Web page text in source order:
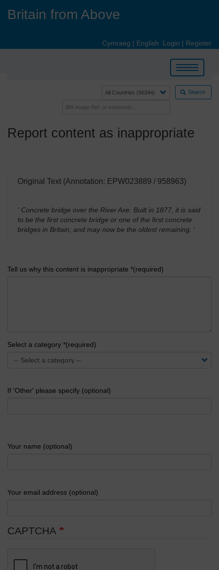
Britain from Above
Cymraeg | English Login | Register
Toggle
navigation
Search
Report content as inappropriate
Original Text (Annotation: EPW023889 / 958963)
' Concrete bridge over the River Axe. Built in 1877, it is said
to be the first concrete bridge or one of the first concrete
bridges in Britain, and may now be the oldest remaining. '
Tell us why this content is inappropriate *(required)
Select a category *(required)
If 'Other' please specify (optional)
Your name (optional)
Your email address (optional)
CAPTCHA